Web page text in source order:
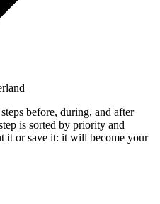
before, during, and after
is sorted by priority and
it or save it: it will become your